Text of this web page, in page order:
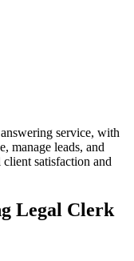
service, with
manage leads, and
satisfaction and
Legal Clerk